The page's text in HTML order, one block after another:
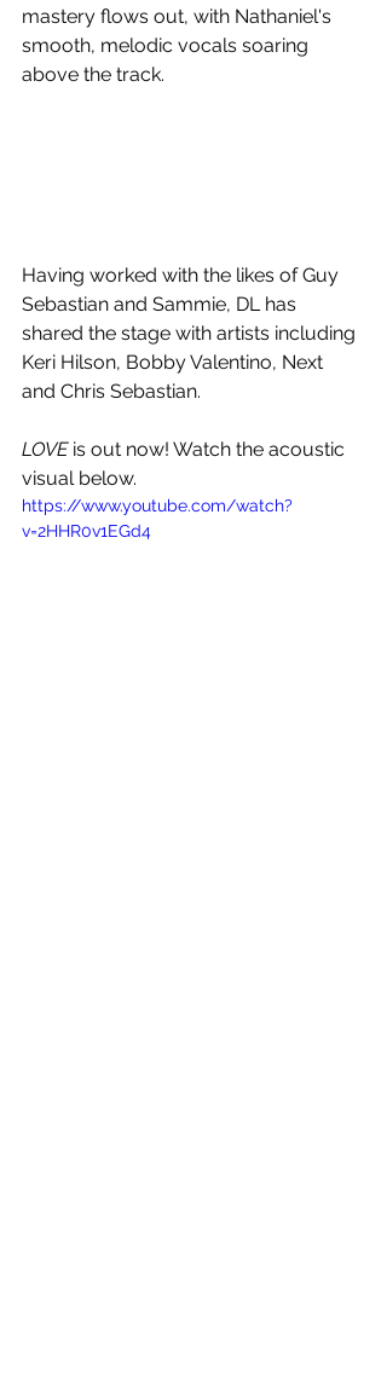
mastery flows out, with Nathaniel's
smooth, melodic vocals soaring
above the track.
Having worked with the likes of Guy
Sebastian and Sammie, DL has
shared the stage with artists including
Keri Hilson, Bobby Valentino, Next
and Chris Sebastian.
LOVE is out now! Watch the acoustic
visual below.
https://www.youtube.com/watch?
v=2HHR0v1EGd4